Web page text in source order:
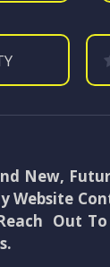
New,
Website
Out